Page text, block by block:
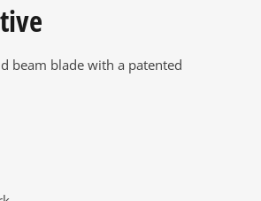
beam blade with a patented